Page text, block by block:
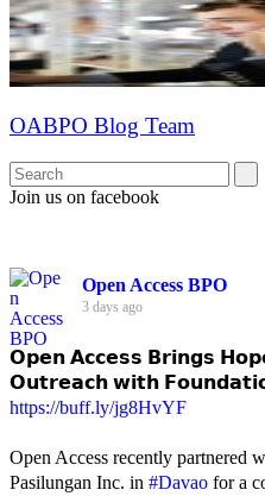
OABPO Blog Team
Join us on facebook
Open Access BPO
3 days ago
𝗢𝗽𝗲𝗻 𝗔𝗰𝗰𝗲𝘀𝘀 𝗕𝗿𝗶𝗻𝗴𝘀
𝗢𝘂𝘁𝗿𝗲𝗮𝗰𝗵 𝘄𝗶𝘁𝗵
https://buff.ly/jg8HvYF
Open Access recently partnered
Pasilungan Inc. in #Davao for a